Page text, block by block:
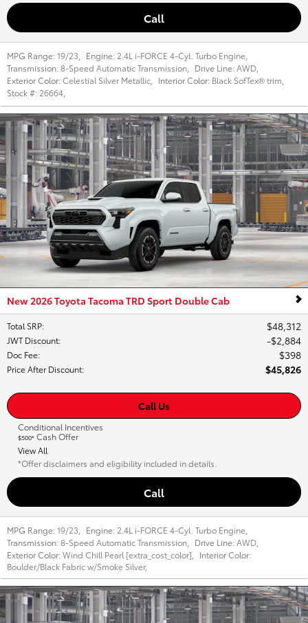
Call
MPG Range:19/23 Engine: 2.4L i-FORCE 4-Cyl. Turbo Engine
Transmission:8-Speed Automatic Transmission Drive Line:AWD
Exterior Color:Celestial Silver Metallic Interior Color: Black SofTex® trim
Stock #: 26664
New 2026 Toyota Tacoma TRD Sport Double Cab
Total SRP: $48,312
JWT Discount: $2,884
Doc Fee: $398
Price After Discount: $45,826
Call Us
Conditional Incentives
$500* Cash Offer
View All
*Offer disclaimers and eligibility included in details.
Call
MPG Range:19/23 Engine: 2.4L i-FORCE 4-Cyl. Turbo Engine
Transmission:8-Speed Automatic Transmission Drive Line:AWD
Exterior Color:Wind Chill Pearl [extra_cost_color]
Interior Color:
Boulder/Black Fabric w/Smoke Silver,